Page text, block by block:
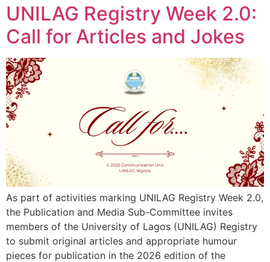
UNILAG Registry Week 2.0:
Call for Articles and Jokes
As part of activities marking UNILAG Registry Week 2.0,
the Publication and Media Sub-Committee invites
members of the University of Lagos (UNILAG) Registry
to submit original articles and appropriate humour
pieces for publication in the 2026 edition of the